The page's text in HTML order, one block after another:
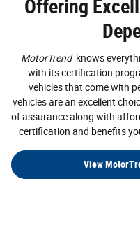
Offering
MotorTrendknows
with its certification
vehicles that come with
vehicles are an excellent
of assurance along with
certification and benefits
View